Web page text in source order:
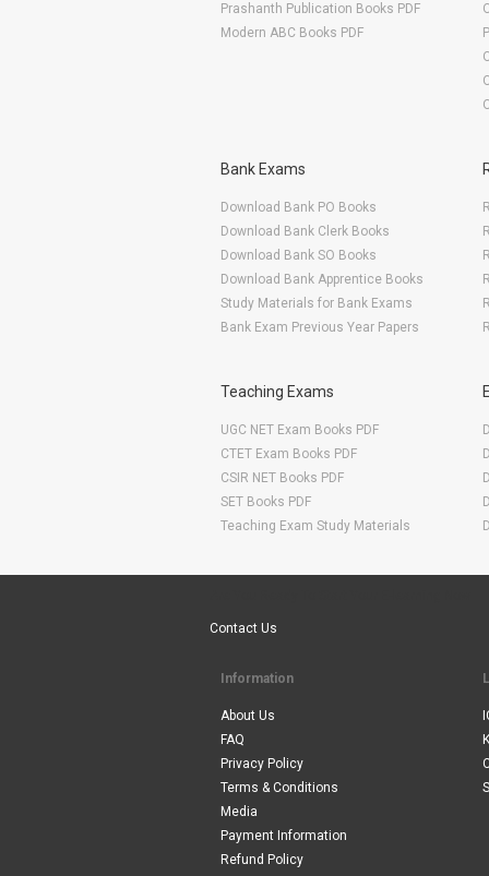
Prashanth Publication Books PDF
Modern ABC Books PDF
Bank Exams
Download Bank PO Books
Download Bank Clerk Books
Download Bank SO Books
Download Bank Apprentice Books
Study Materials for Bank Exams
Bank Exam Previous Year Papers
Teaching Exams
UGC NET Exam Books PDF
CTET Exam Books PDF
CSIR NET Books PDF
SET Books PDF
Teaching Exam Study Materials
Contact Us
Information
About Us
FAQ
Privacy Policy
Terms & Conditions
Media
Payment Information
Refund Policy